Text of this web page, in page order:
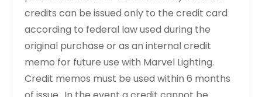
credits can be issued only to the credit card
according to federal law used during the
original purchase or as an internal credit
memo for future use with Marvel Lighting.
Credit memos must be used within 6 months